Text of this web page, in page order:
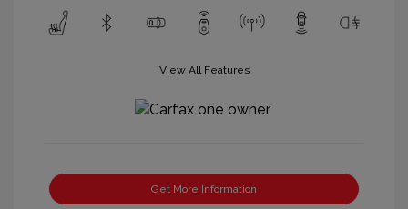
View All Features
Get More Information